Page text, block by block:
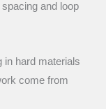
and loop
in hard materials
come from